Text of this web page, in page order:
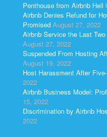
Penthouse from Airbnb Hell
Airbnb Denies Refund for
Promised August 27, 2022
Airbnb Service the Last
August 27, 2022
Suspended From Hosting
August 19, 2022
Host Harassment After
2022
Airbnb Business Model:
15, 2022
Discrimination by Airbnb
2022